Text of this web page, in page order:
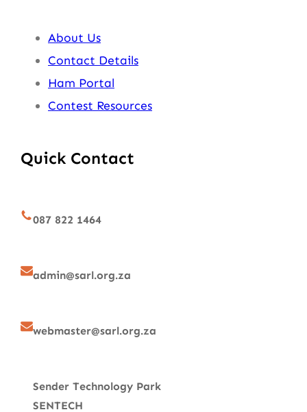
About Us
Contact Details
Ham Portal
Contest Resources
Quick Contact
087 822 1464
admin@sarl.org.za
webmaster@sarl.org.za
Sender Technology Park
SENTECH